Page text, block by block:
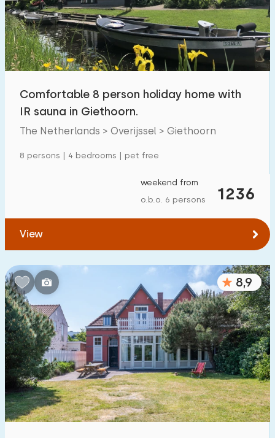
Swimming pool 1700 +
Enclosed garden 600 +
Pet free 1800 +
Charging point car
€ 0 — € 1000+
Bedrooms:
1 2 4 5
Bathrooms:
1 2 3 4 5
Distances
Comfortable 8 person holiday home with
IR sauna in Giethoorn.
The Netherlands > Overijssel > Giethoorn
8 persons | 4 bedrooms | pet free
1236
weekend from
o.b.o. 6 persons
View
8,9